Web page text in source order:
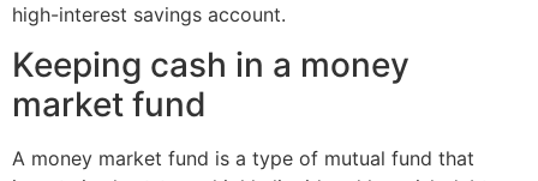
high-interest savings account.
Keeping cash in a money
market fund
A money market fund is a type of mutual fund that